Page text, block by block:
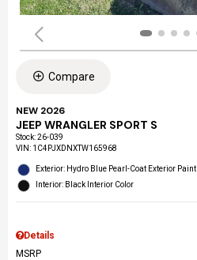
Compare
NEW 2026
JEEP WRANGLER SPORT S
Stock:26-039
VIN: 1C4PJXDNXTW165968
Exterior: Hydro Blue Pearl-Coat Exterior Paint
Interior: Black Interior Color
Details
MSRP